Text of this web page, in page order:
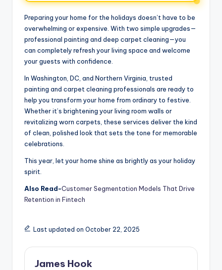
Preparing your home for the holidays doesn’t have to be
overwhelming or expensive. With two simple upgrades—
professional painting and deep carpet cleaning—you
can completely refresh your living space and welcome
your guests with confidence.
In Washington, DC, and Northern Virginia, trusted
painting and carpet cleaning professionals are ready to
help you transform your home from ordinary to festive.
Whether it’s brightening your living room walls or
revitalizing worn carpets, these services deliver the kind
of clean, polished look that sets the tone for memorable
celebrations.
This year, let your home shine as brightly as your holiday
spirit.
Also Read-Customer Segmentation Models That Drive
Retention in Fintech
Last updated on October 22, 2025
James Hook